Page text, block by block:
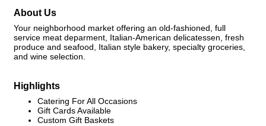
About Us
Your neighborhood market offering an old-fashioned, full
service meat deparment, Italian-American delicatessen, fresh
produce and seafood, Italian style bakery, specialty groceries,
and wine selection.
Highlights
Catering For All Occasions
Gift Cards Available
Custom Gift Baskets